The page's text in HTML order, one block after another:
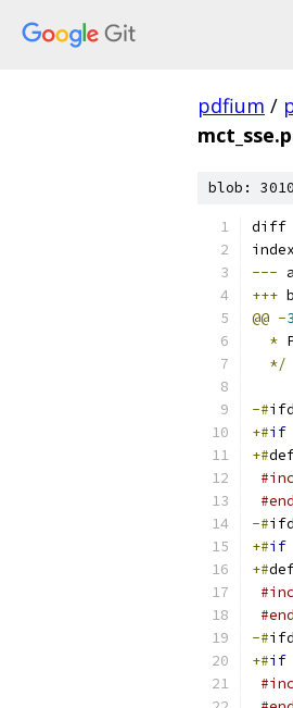
pdfium /
blob:
diff
--- a
+++ b
@@ -
*
*/
-#
+#if
+#
-#
+#if
+#
-#
+#if